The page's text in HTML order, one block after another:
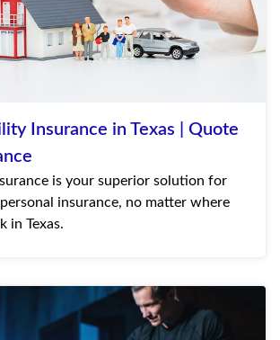
Insurance in Texas | Quote
is your superior solution for
insurance, no matter where
in Texas.